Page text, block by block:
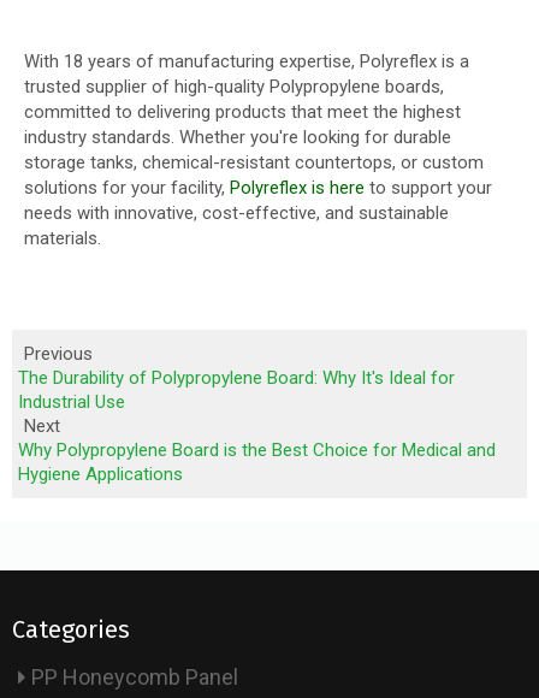
With 18 years of manufacturing expertise, Polyreflex is a
trusted supplier of high-quality Polypropylene boards,
committed to delivering products that meet the highest
industry standards. Whether you're looking for durable
storage tanks, chemical-resistant countertops, or custom
solutions for your facility, Polyreflex is here to support your
needs with innovative, cost-effective, and sustainable
materials.
Previous
The Durability of Polypropylene Board: Why It's Ideal for
Industrial Use
Next
Why Polypropylene Board is the Best Choice for Medical and
Hygiene Applications
Categories
PP Honeycomb Panel